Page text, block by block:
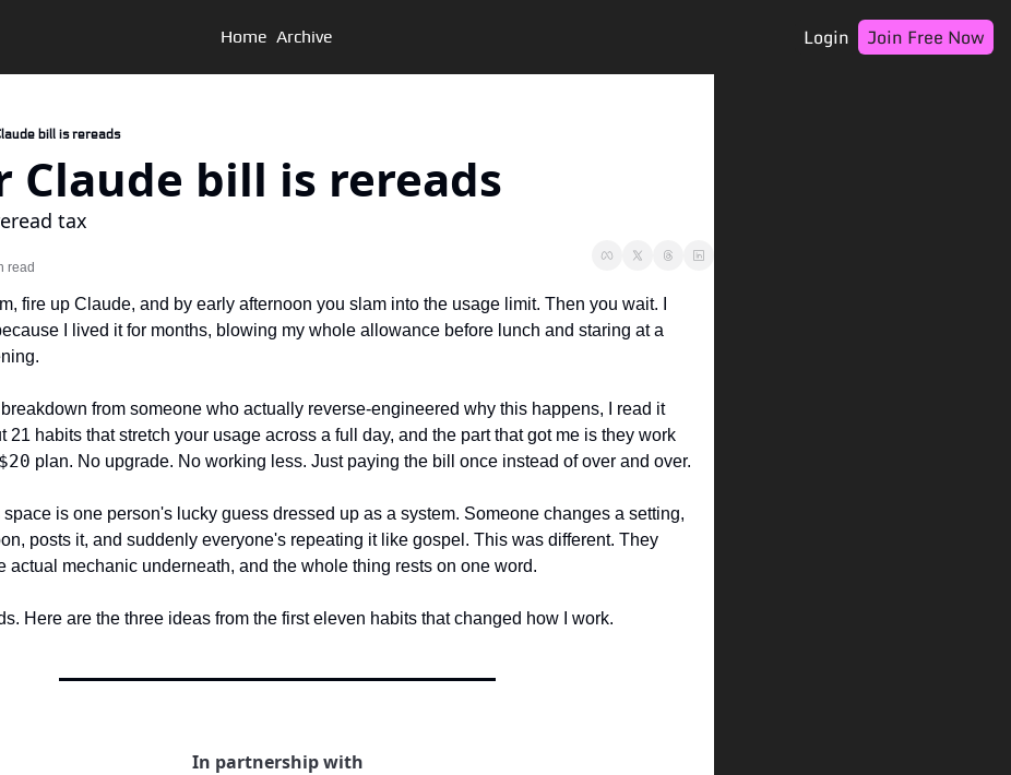
Home Archive Login Join Free Now
bill is rereads
Claude bill is rereads
tax
read
fire up Claude, and by early afternoon you slam into the usage limit. Then you wait. I
I lived it for months, blowing my whole allowance before lunch and staring at a
from someone who actually reverse-engineered why this happens, I read it
21 habits that stretch your usage across a full day, and the part that got me is they work
$20 plan. No upgrade. No working less. Just paying the bill once instead of over and over.
is one person's lucky guess dressed up as a system. Someone changes a setting,
posts it, and suddenly everyone's repeating it like gospel. This was different. They
actual mechanic underneath, and the whole thing rests on one word.
Here are the three ideas from the first eleven habits that changed how I work.
In partnership with